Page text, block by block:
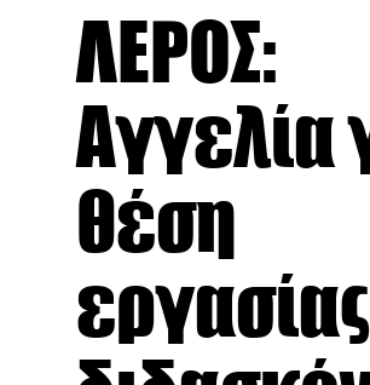
ΛΕΡΟΣ:
Αγγελία
θέση
εργασίας